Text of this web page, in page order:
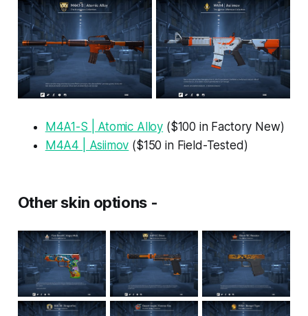
M4A1-S | Atomic Alloy ($100 in Factory New)
M4A4 | Asiimov ($150 in Field-Tested)
Other skin options -